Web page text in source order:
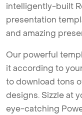
intelligently-built
presentation
and amazing
Our powerful
it according to
to download tons
designs. Sizzle at
eye-catching